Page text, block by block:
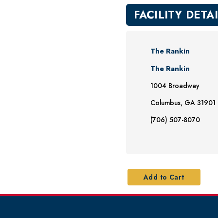
FACILITY
The Rankin
The Rankin
1004 Broadway
Columbus, GA 31901
(706) 507-8070